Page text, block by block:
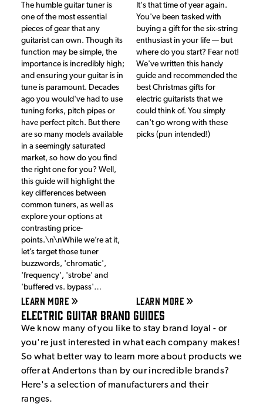
The humble guitar tuner is
one of the most essential
pieces of gear that any
guitarist can own. Though its
function may be simple, the
importance is incredibly high;
and ensuring your guitar is in
tune is paramount. Decades
ago you would've had to use
tuning forks, pitch pipes or
have perfect pitch. But there
are so many models available
in a seemingly saturated
market, so how do you find
the right one for you? Well,
this guide will highlight the
key differences between
common tuners, as well as
explore your options at
contrasting price-
points.\n\nWhile we’re at it,
let’s target those tuner
buzzwords, 'chromatic',
'frequency', 'strobe' and
'buffered vs. bypass'…
LEARN MORE
It's that time of year again.
You've been tasked with
buying a gift for the six-string
enthusiast in your life — but
where do you start? Fear not!
We've written this handy
guide and recommended the
best Christmas gifts for
electric guitarists that we
could think of. You simply
can't go wrong with these
picks (pun intended!)
LEARN MORE
Electric Guitar Brand Guides
We know many of you like to stay brand loyal - or
you're just interested in what each company makes!
So what better way to learn more about products we
offer at Andertons than by our incredible brands?
Here's a selection of manufacturers and their
ranges.